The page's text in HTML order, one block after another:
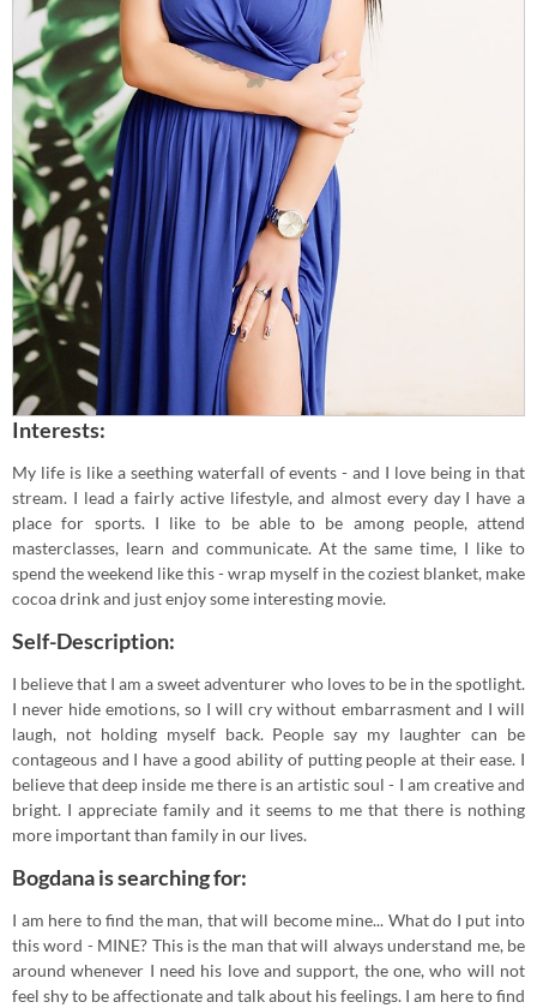
Interests:
My life is like a seething waterfall of events - and I love being in that
stream. I lead a fairly active lifestyle, and almost every day I have a
place for sports. I like to be able to be among people, attend
masterclasses, learn and communicate. At the same time, I like to
spend the weekend like this - wrap myself in the coziest blanket, make
cocoa drink and just enjoy some interesting movie.
Self-Description:
I believe that I am a sweet adventurer who loves to be in the spotlight.
I never hide emotions, so I will cry without embarrasment and I will
laugh, not holding myself back. People say my laughter can be
contageous and I have a good ability of putting people at their ease. I
believe that deep inside me there is an artistic soul - I am creative and
bright. I appreciate family and it seems to me that there is nothing
more important than family in our lives.
Bogdana is searching for:
I am here to find the man, that will become mine... What do I put into
this word - MINE? This is the man that will always understand me, be
around whenever I need his love and support, the one, who will not
feel shy to be affectionate and talk about his feelings. I am here to find